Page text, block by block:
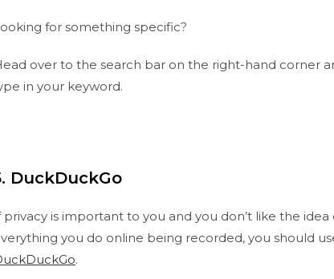
for something specific?
over to the search bar on the right-hand corner
in your keyword.
DuckDuckGo
privacy is important to you and you don’t like the idea
you do online being recorded, you should
.